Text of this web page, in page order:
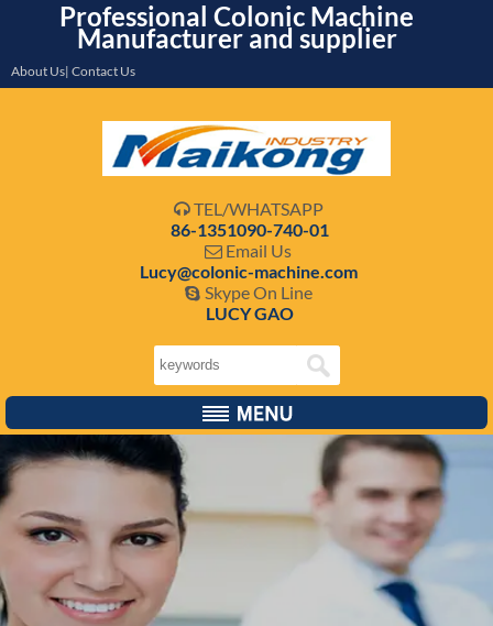
Professional Colonic Machine
Manufacturer and supplier
About Us| Contact Us
 TEL/WHATSAPP
86-1351090-740-01
 Email Us
Lucy@colonic-machine.com
 Skype On Line
LUCY GAO